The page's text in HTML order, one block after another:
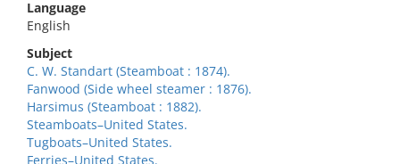
Language
English
Subject
C. W. Standart (Steamboat : 1874).
Fanwood (Side wheel steamer : 1876).
Harsimus (Steamboat : 1882).
Steamboats–United States.
Tugboats–United States.
Ferries–United States.